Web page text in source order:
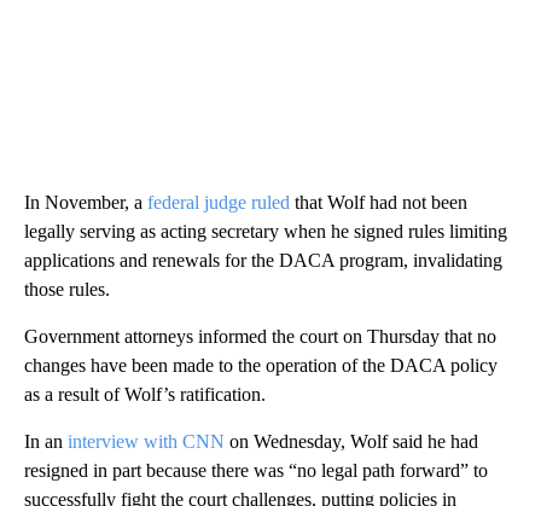
In November, a federal judge ruled that Wolf had not been
legally serving as acting secretary when he signed rules limiting
applications and renewals for the DACA program, invalidating
those rules.
Government attorneys informed the court on Thursday that no
changes have been made to the operation of the DACA policy
as a result of Wolf’s ratification.
In an interview with CNN on Wednesday, Wolf said he had
resigned in part because there was “no legal path forward” to
successfully fight the court challenges, putting policies in